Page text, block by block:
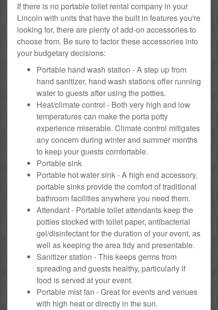
If there is no portable toilet rental company in your
Lincoln with units that have the built in features you're
looking for, there are plenty of add-on accessories to
choose from. Be sure to factor these accessories into
your budgetary decisions:
Portable hand wash station - A step up from
hand sanitizer, hand wash stations offer running
water to guests after using the potties.
Heat/climate control - Both very high and low
temperatures can make the porta potty
experience miserable. Climate control mitigates
any concern during winter and summer months
to keep your guests comfortable.
Portable sink
Portable hot water sink - A high end accessory,
portable sinks provide the comfort of traditional
bathroom facilities anywhere you need them.
Attendant - Portable toilet attendants keep the
potties stocked with toilet paper, antibacterial
gel/disinfectant for the duration of your event, as
well as keeping the area tidy and presentable.
Sanitizer station - This keeps germs from
spreading and guests healthy, particularly if
food is served at your event.
Portable mist fan - Great for events and venues
with high heat or directly in the sun.